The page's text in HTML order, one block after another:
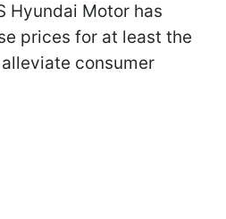
Hyundai Motor has
prices for at least the
consumer